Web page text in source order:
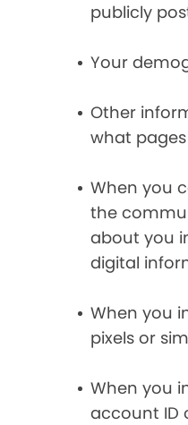
publicly
Your
Other
what
When you
the
about you
digital
When you
pixels or
When you
account ID